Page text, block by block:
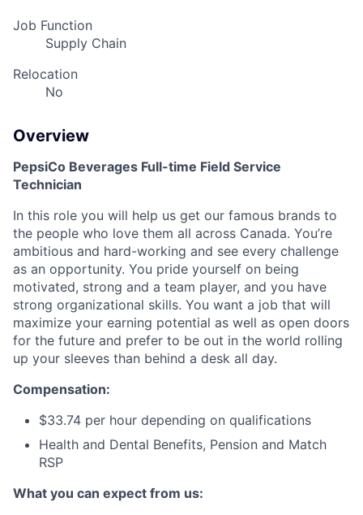
Job Function
Supply Chain
Relocation
No
Overview
PepsiCo Beverages Full-time Field Service
Technician
In this role you will help us get our famous brands to
the people who love them all across Canada. You’re
ambitious and hard-working and see every challenge
as an opportunity. You pride yourself on being
motivated, strong and a team player, and you have
strong organizational skills. You want a job that will
maximize your earning potential as well as open doors
for the future and prefer to be out in the world rolling
up your sleeves than behind a desk all day.
Compensation:
$33.74 per hour depending on qualifications
Health and Dental Benefits, Pension and Match
RSP
What you can expect from us: